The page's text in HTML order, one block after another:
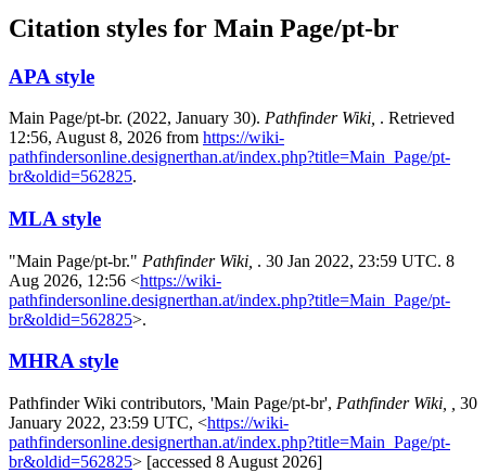
Citation styles for Main Page/pt-br
APA style
Main Page/pt-br. (2022, January 30). Pathfinder Wiki, . Retrieved
12:56, August 8, 2026 from https://wiki-
pathfindersonline.designerthan.at/index.php?title=Main_Page/pt-
br&oldid=562825.
MLA style
"Main Page/pt-br." Pathfinder Wiki, . 30 Jan 2022, 23:59 UTC. 8
Aug 2026, 12:56 <https://wiki-
pathfindersonline.designerthan.at/index.php?title=Main_Page/pt-
br&oldid=562825>.
MHRA style
Pathfinder Wiki contributors, 'Main Page/pt-br', Pathfinder Wiki, ,
30
January 2022, 23:59 UTC, <https://wiki-
pathfindersonline.designerthan.at/index.php?title=Main_Page/pt-
br&oldid=562825> [accessed 8 August 2026]